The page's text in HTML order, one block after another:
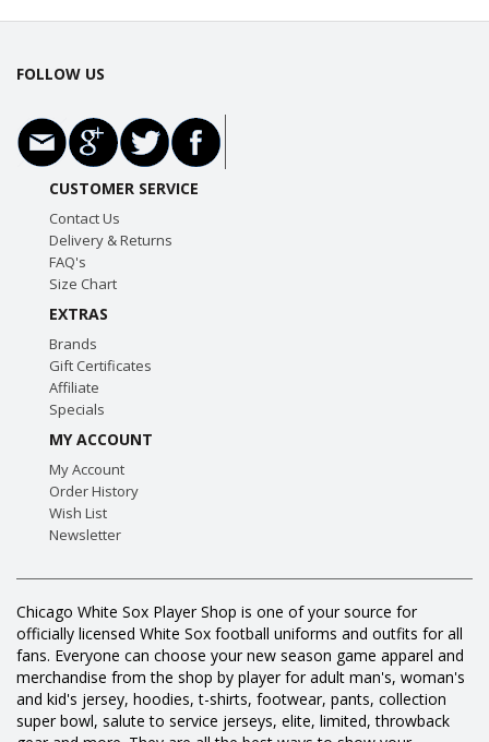
FOLLOW US
CUSTOMER SERVICE
Contact Us
Delivery & Returns
FAQ's
Size Chart
EXTRAS
Brands
Gift Certificates
Affiliate
Specials
MY ACCOUNT
My Account
Order History
Wish List
Newsletter
Chicago White Sox Player Shop is one of your source for
officially licensed White Sox football uniforms and outfits for all
fans. Everyone can choose your new season game apparel and
merchandise from the shop by player for adult man's, woman's
and kid's jersey, hoodies, t-shirts, footwear, pants, collection
super bowl, salute to service jerseys, elite, limited, throwback